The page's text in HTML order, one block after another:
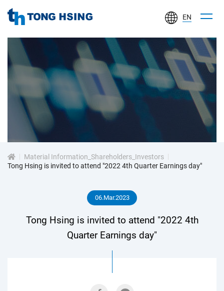
HSING
ELECTRONIC
IND.,
LTD.
EN
投
人
專
區
Material Information_Shareholders_Investors
Tong Hsing is invited to attend "2022 4th Quarter Earnings day"
06.Mar.2023
Tong Hsing is invited to attend "2022 4th
Quarter Earnings day"